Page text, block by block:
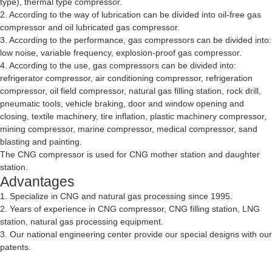
type), thermal type compressor.
2. According to the way of lubrication can be divided into oil-free gas
compressor and oil lubricated gas compressor.
3. According to the performance, gas compressors can be divided into:
low noise, variable frequency, explosion-proof gas compressor.
4. According to the use, gas compressors can be divided into:
refrigerator compressor, air conditioning compressor, refrigeration
compressor, oil field compressor, natural gas filling station, rock drill,
pneumatic tools, vehicle braking, door and window opening and
closing, textile machinery, tire inflation, plastic machinery compressor,
mining compressor, marine compressor, medical compressor, sand
blasting and painting.
The CNG compressor is used for CNG mother station and daughter
station.
Advantages
1. Specialize in CNG and natural gas processing since 1995.
2. Years of experience in CNG compressor, CNG filling station, LNG
station, natural gas processing equipment.
3. Our national engineering center provide our special designs with our
patents.